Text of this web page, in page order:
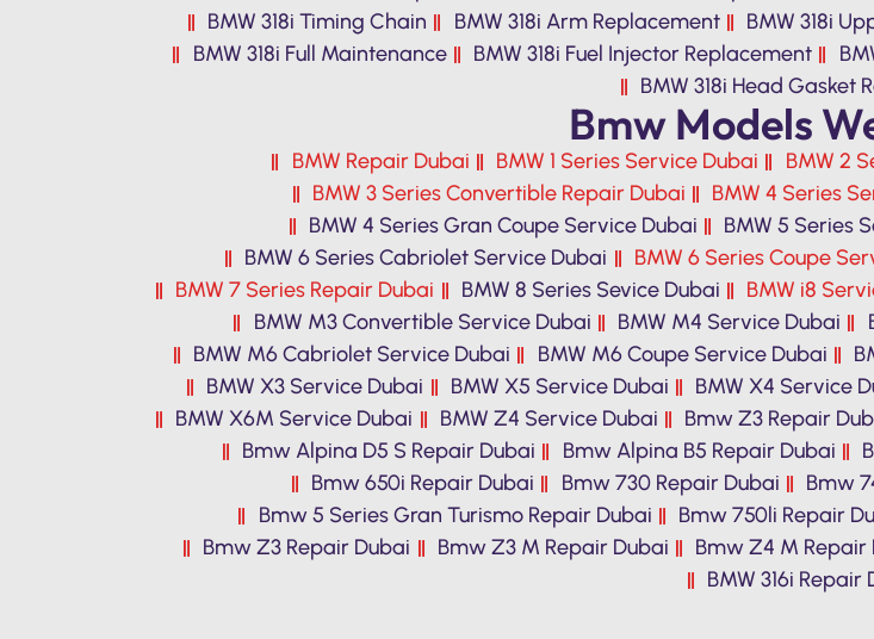
BMW 318i Timing Chain
BMW 318i Arm Replacement BMW 318i
BMW 318i Full Maintenance
BMW 318i Fuel Injector Replacement
BMW 318i Head Gasket
Bmw Models
BMW Repair Dubai BMW 1 Series Service Dubai BMW 2
BMW 3 Series Convertible Repair Dubai
BMW 4 Series
BMW 4 Series Gran Coupe Service Dubai
BMW 5 Series
BMW 6 Series Cabriolet Service Dubai
BMW 6 Series Coupe
BMW 7 Series Repair Dubai
BMW 8 Series Sevice Dubai BMW i8
BMW M3 Convertible Service Dubai
BMW M4 Service Dubai
BMW M6 Cabriolet Service Dubai
BMW M6 Coupe Service Dubai
BMW X3 Service Dubai
BMW X5 Service Dubai BMW X4 Service
BMW X6M Service Dubai
BMW Z4 Service Dubai Bmw Z3 Repair
Bmw Alpina D5 S Repair Dubai
Bmw Alpina B5 Repair Dubai
Bmw 650i Repair Dubai
Bmw 730 Repair Dubai Bmw
Bmw 5 Series Gran Turismo Repair Dubai
Bmw 750li Repair
Bmw Z3 Repair Dubai
Bmw Z3 M Repair Dubai Bmw Z4 M Repair
BMW 316i Repair